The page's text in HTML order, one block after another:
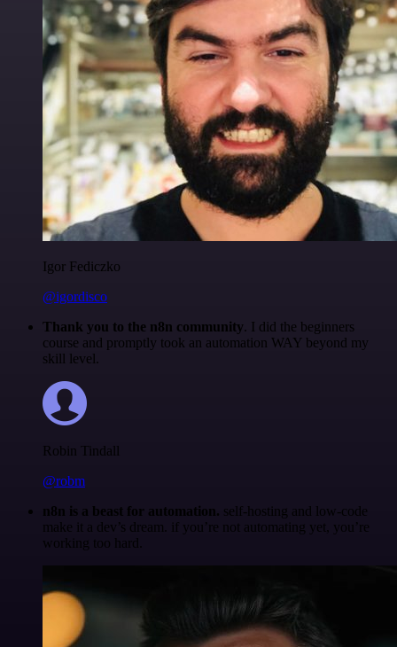
Igor Fediczko
@igordisco
Thank you to the n8n community. I did the beginners
course and promptly took an automation WAY beyond my
skill level.
Robin Tindall
@robm
n8n is a beast for automation. self-hosting and low-code
make it a dev’s dream. if you’re not automating yet, you’re
working too hard.